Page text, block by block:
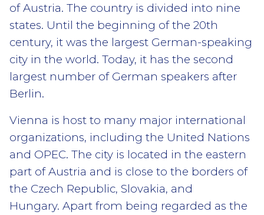
of Austria. The country is divided into nine
states. Until the beginning of the 20th
century, it was the largest German-speaking
city in the world. Today, it has the second
largest number of German speakers after
Berlin.
Vienna is host to many major international
organizations, including the United Nations
and OPEC. The city is located in the eastern
part of Austria and is close to the borders of
the Czech Republic, Slovakia, and
Hungary. Apart from being regarded as the